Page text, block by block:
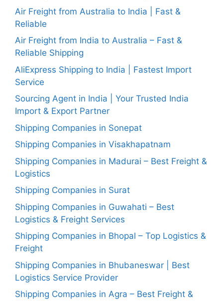
Air Freight from Australia to India | Fast &
Reliable
Air Freight from India to Australia – Fast &
Reliable Shipping
AliExpress Shipping to India | Fastest Import
Service
Sourcing Agent in India | Your Trusted India
Import & Export Partner
Shipping Companies in Sonepat
Shipping Companies in Visakhapatnam
Shipping Companies in Madurai – Best Freight &
Logistics
Shipping Companies in Surat
Shipping Companies in Guwahati – Best
Logistics & Freight Services
Shipping Companies in Bhopal – Top Logistics &
Freight
Shipping Companies in Bhubaneswar | Best
Logistics Service Provider
Shipping Companies in Agra – Best Freight &